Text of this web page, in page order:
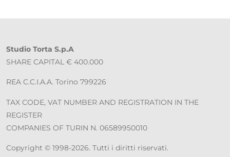
Studio Torta S.p.A
SHARE CAPITAL € 400.000
REA C.C.I.A.A. Torino 799226
TAX CODE, VAT NUMBER AND REGISTRATION IN THE
REGISTER
COMPANIES OF TURIN N. 06589950010
Copyright © 1998-2026. Tutti i diritti riservati.